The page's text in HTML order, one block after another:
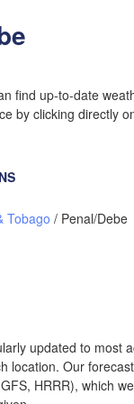
find up-to-date
by clicking directly
Tobago / Penal/Debe
updated to most
location. Our
HRRR), which
Albuquerque
COLORADO